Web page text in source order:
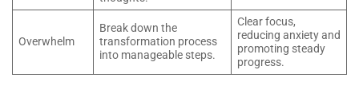
Overwhelm
Break down the
transformation process
into manageable steps.
Clear focus,
reducing anxiety and
promoting steady
progress.